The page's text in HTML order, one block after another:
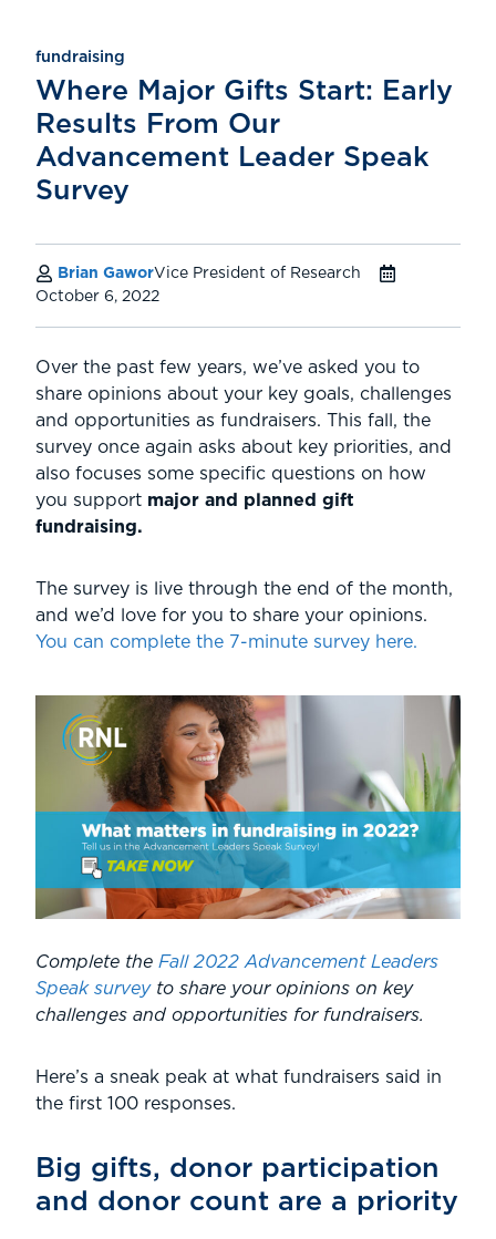
fundraising
Where Major Gifts Start: Early
Results From Our
Advancement Leader Speak
Survey
Brian GaworVice President of Research
October 6, 2022
Over the past few years, we’ve asked you to
share opinions about your key goals, challenges
and opportunities as fundraisers. This fall, the
survey once again asks about key priorities, and
also focuses some specific questions on how
you support major and planned gift
fundraising.
The survey is live through the end of the month,
and we’d love for you to share your opinions.
You can complete the 7-minute survey here.
Complete the Fall 2022 Advancement Leaders
Speak surveyto share your opinions on key
challenges and opportunities for fundraisers.
Here’s a sneak peak at what fundraisers said in
the first 100 responses.
Big gifts, donor participation
and donor count are a priority